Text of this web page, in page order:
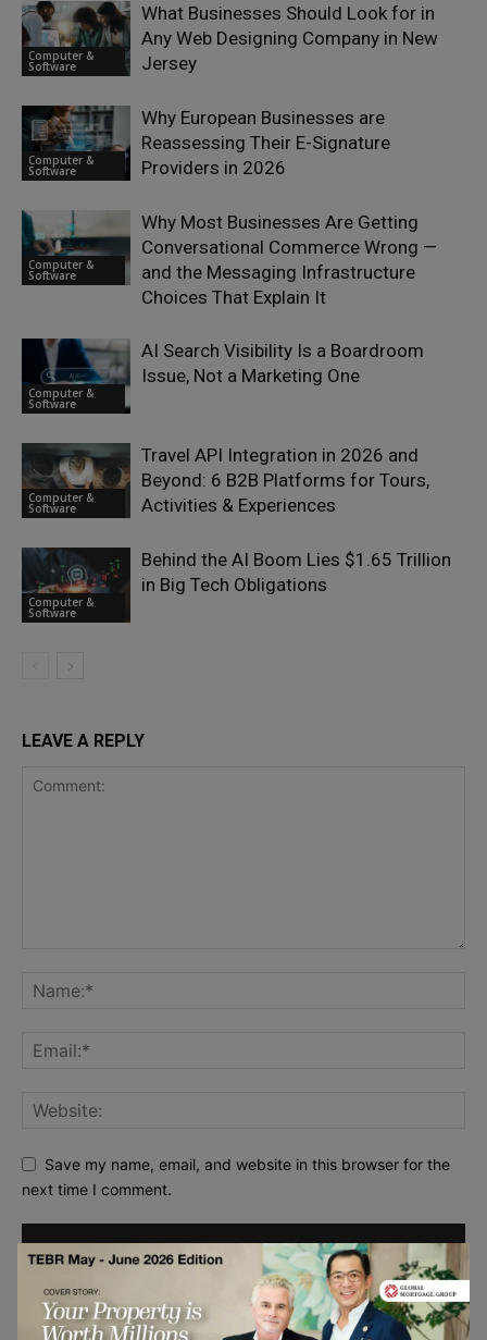
Computer &
Software
What Businesses Should Look for in
Any Web Designing Company in New
Jersey
Computer &
Software
Why European Businesses are
Reassessing Their E-Signature
Providers in 2026
Computer &
Software
Why Most Businesses Are Getting
Conversational Commerce Wrong —
and the Messaging Infrastructure
Choices That Explain It
Computer &
Software
AI Search Visibility Is a Boardroom
Issue, Not a Marketing One
Computer &
Software
Travel API Integration in 2026 and
Beyond: 6 B2B Platforms for Tours,
Activities & Experiences
Computer &
Software
Behind the AI Boom Lies $1.65 Trillion
in Big Tech Obligations
LEAVE A REPLY
Save my name, email, and website in this browser for the
next time I comment.